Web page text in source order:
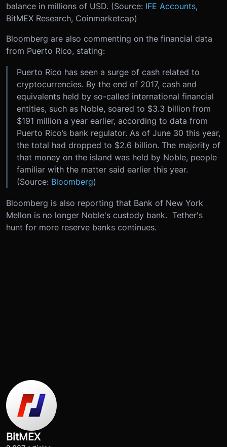
balance in millions of USD. (Source: IFE Accounts,
BitMEX Research, Coinmarketcap)
Bloomberg are also commenting on the financial data
from Puerto Rico, stating:
Puerto Rico has seen a surge of cash related to
cryptocurrencies. By the end of 2017, cash and
equivalents held by so-called international financial
entities, such as Noble, soared to $3.3 billion from
$191 million a year earlier, according to data from
Puerto Rico’s bank regulator. As of June 30 this year,
the total had dropped to $2.6 billion. The majority of
that money on the island was held by Noble, people
familiar with the matter said earlier this year.
(Source: Bloomberg)
Bloomberg is also reporting that Bank of New York
Mellon is no longer Noble's custody bank. Tether's
hunt for more reserve banks continues.
BitMEX